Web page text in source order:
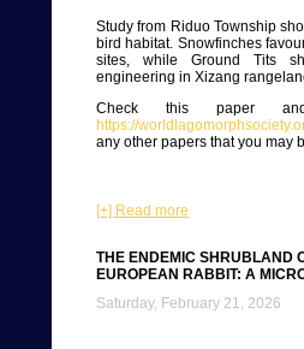
Study from Riduo Township
bird habitat. Snowfinches
sites, while Ground Tits
engineering in Xizang
Check this paper
https://
any other papers that you may
[+] Read more
THE ENDEMIC SHRUBLAND
EUROPEAN RABBIT: A
Saturday, February 21, 2026